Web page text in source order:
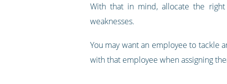
With that in mind, allocate the
weaknesses.
You may want an employee to tackle
with that employee when assigning